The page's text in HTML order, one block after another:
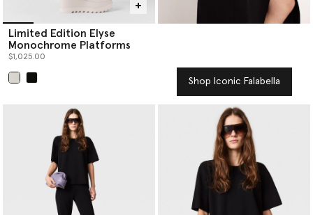
Limited Edition Elyse
Monochrome Platforms
$1,025.00
Shop Iconic Falabella